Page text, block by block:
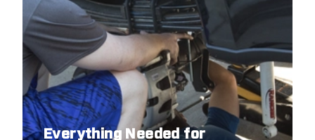
Everything Needed for